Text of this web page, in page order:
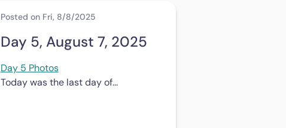
Posted on Fri, 8/8/2025
Day 5, August 7, 2025
Day 5 Photos
Today was the last day of...